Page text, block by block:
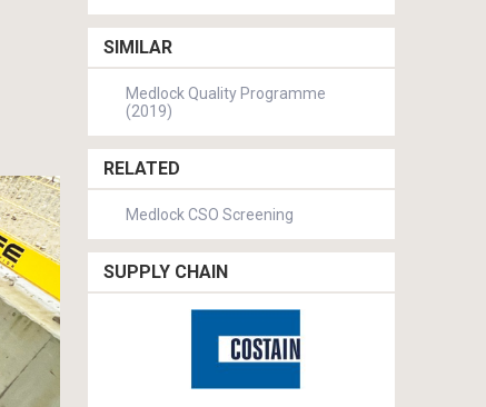
SIMILAR
Medlock Quality Programme
(2019)
RELATED
Medlock CSO Screening
SUPPLY CHAIN